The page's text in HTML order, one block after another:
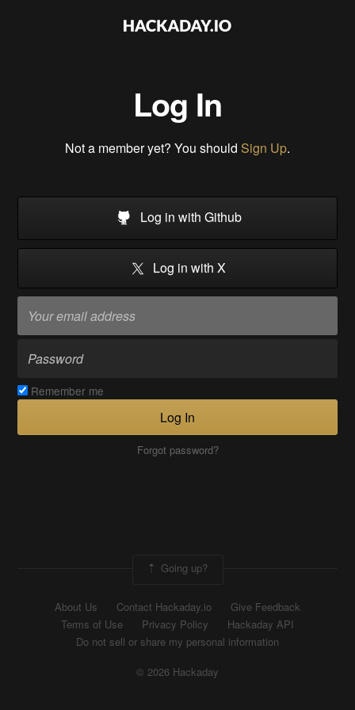
Log In
Not a member yet? You should Sign Up.
Log in with Github
Log in with X
Remember me
Log In
Forgot password?
Going up?
About Us Contact Hackaday.io
Give Feedback
Terms of Use
Privacy Policy
Hackaday API
Do not sell or share my personal information
© 2026 Hackaday